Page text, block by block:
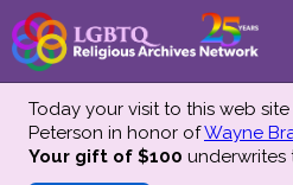
About
Today your visit to this web
Peterson in honor ofWayne
Your gift of $100 underwrites